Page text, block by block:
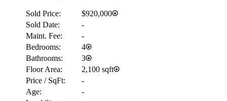
Sold Price:
$920,000
Sold Date:
-
Maint. Fee:
-
Bedrooms:
4
Bathrooms:
3
Floor Area:
2,100 sqft
Price / SqFt:
-
Age:
-